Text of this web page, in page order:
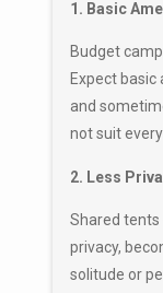
1. Basic
Budget
Expect
and
not suit
2. Less
Shared tents
privacy,
solitude or